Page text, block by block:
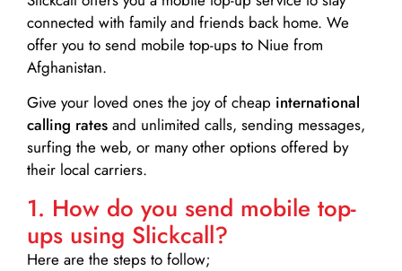
connected with family and friends back home. We
offer you to send mobile top-ups to Niue from
Afghanistan.
Give your loved ones the joy of cheap international
calling rates and unlimited calls, sending messages,
surfing the web, or many other options offered by
their local carriers.
1. How do you send mobile top-
ups using Slickcall?
Here are the steps to follow;